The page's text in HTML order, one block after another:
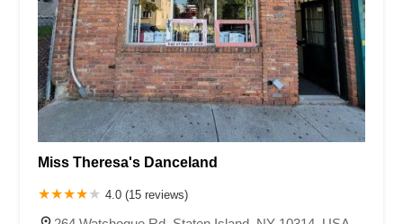
Miss Theresa's Danceland
4.0 (15 reviews)